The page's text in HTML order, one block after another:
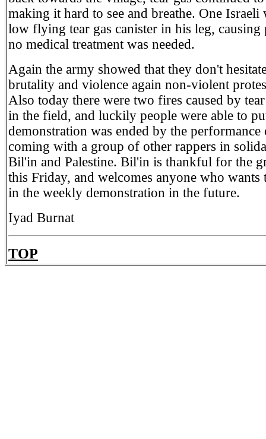
making it hard to see and breathe. One Israeli
low flying tear gas canister in his leg, causing
no medical treatment was needed.
Again the army showed that they don't
brutality and violence again non-violent
Also today there were two fires caused by tear
in the field, and luckily people were able to
demonstration was ended by the
coming with a group of other rappers in
Bil'in and Palestine. Bil'in is thankful for the
this Friday, and welcomes anyone who wants
in the weekly demonstration in the future.
Iyad Burnat
TOP